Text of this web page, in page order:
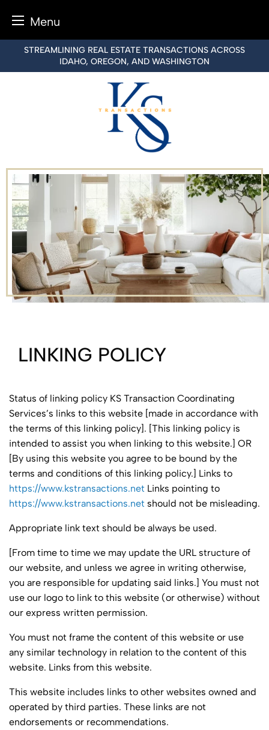
Menu
content
STREAMLINING REAL ESTATE TRANSACTIONS ACROSS
IDAHO, OREGON, AND WASHINGTON
LINKING POLICY
Status of linking policy KS Transaction Coordinating
Services’s links to this website [made in accordance with
the terms of this linking policy]. [This linking policy is
intended to assist you when linking to this website.] OR
[By using this website you agree to be bound by the
terms and conditions of this linking policy.] Links to
https://www.kstransactions.net Links pointing to
https://www.kstransactions.net should not be misleading.
Appropriate link text should be always be used.
[From time to time we may update the URL structure of
our website, and unless we agree in writing otherwise,
you are responsible for updating said links.] You must not
use our logo to link to this website (or otherwise) without
our express written permission.
You must not frame the content of this website or use
any similar technology in relation to the content of this
website. Links from this website.
This website includes links to other websites owned and
operated by third parties. These links are not
endorsements or recommendations.